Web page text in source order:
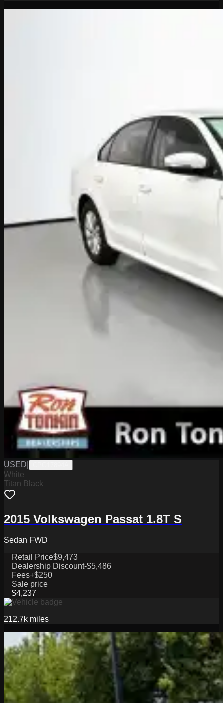
USED
White
Titan Black
2015 Volkswagen Passat 1.8T S
Sedan FWD
Retail Price$9,473
Dealership Discount-$5,486
Fees+$250
Sale price
$4,237
212.7k miles